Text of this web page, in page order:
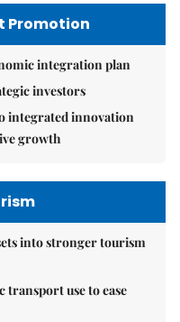
Promotion
integration plan
investors
integrated innovation
growth
into stronger tourism
transport use to ease